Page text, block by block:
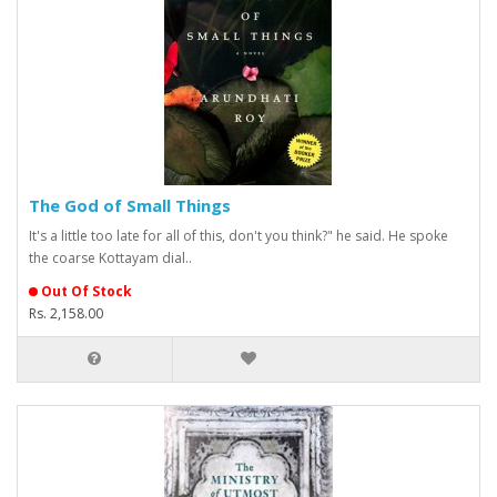
The God of Small Things
It's a little too late for all of this, don't you think?" he said. He spoke
the coarse Kottayam dial..
Out Of Stock
Rs. 2,158.00